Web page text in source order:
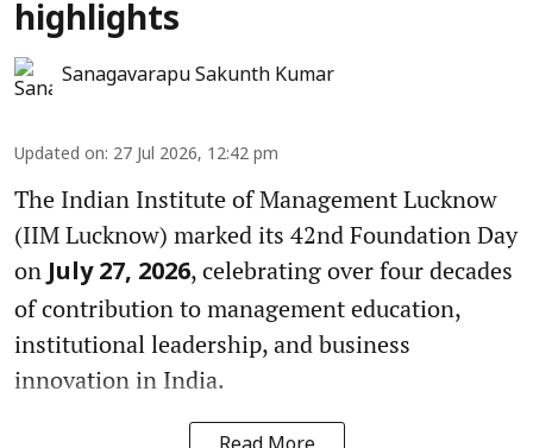
highlights
Sanagavarapu Sakunth Kumar
Updated on: 27 Jul 2026, 12:42 pm
The Indian Institute of Management Lucknow
(IIM Lucknow) marked its 42nd Foundation Day
on July 27, 2026, celebrating over four decades
of contribution to management education,
institutional leadership, and business
innovation in India.